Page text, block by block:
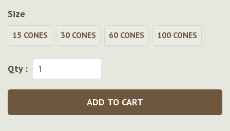
Size
15 CONES 30 CONES 60 CONES 100 CONES
Qty :
ADD TO CART